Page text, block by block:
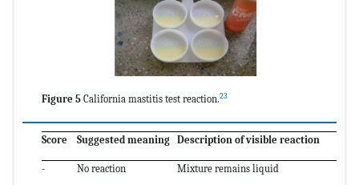
Figure 5 California mastitis test reaction.23
Score Suggested meaning Description of visible reaction
- No reaction Mixture remains liquid